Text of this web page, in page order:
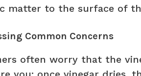
matter to the surface of
Common Concerns
often worry that the